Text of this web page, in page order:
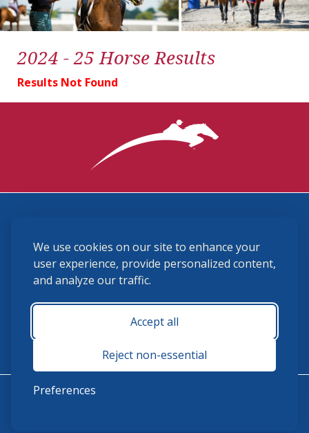
We use cookies on our site to enhance your
user experience, provide personalized content,
and analyze our traffic.
Accept all
Reject non-essential
Preferences
2024 - 25 Horse Results
Results Not Found
(859) 225-6700
membership@ushja.org
USHJA Privacy Policy
Terms and Conditions
Monday - Friday 8:30 a.m. - 5:00 p.m.